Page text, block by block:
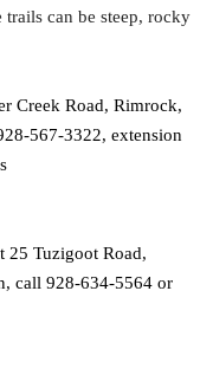
can be steep, rocky
Creek Road, Rimrock,
567-3322, extension
25 Tuzigoot Road,
call 928-634-5564 or